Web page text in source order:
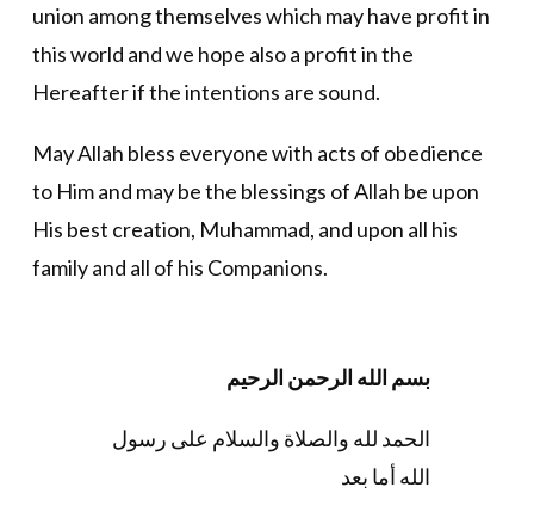
union among themselves which may have profit in
this world and we hope also a profit in the
Hereafter if the intentions are sound.
May Allah bless everyone with acts of obedience
to Him and may be the blessings of Allah be upon
His best creation, Muhammad, and upon all his
family and all of his Companions.
بسم الله الرحمن الرحيم
الحمد لله والصلاة والسلام على رسول
الله أما بعد